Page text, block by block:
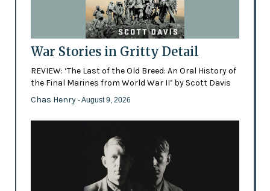
War Stories in Gritty Detail
REVIEW: ‘The Last of the Old Breed: An Oral History of
the Final Marines from World War II’ by Scott Davis
Chas Henry - August 9, 2026